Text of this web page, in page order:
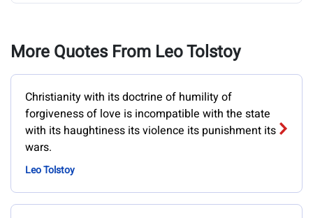
More Quotes From Leo Tolstoy
Christianity with its doctrine of humility of
forgiveness of love is incompatible with the state
with its haughtiness its violence its punishment its
wars.
Leo Tolstoy